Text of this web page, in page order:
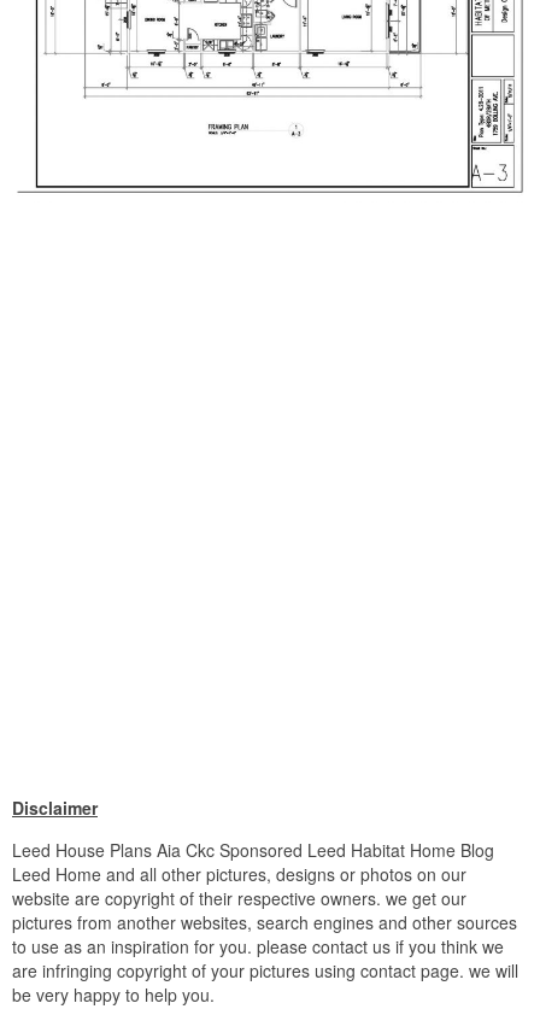
Disclaimer
Leed House Plans Aia Ckc Sponsored Leed Habitat Home Blog
Leed Home and all other pictures, designs or photos on our
website are copyright of their respective owners. we get our
pictures from another websites, search engines and other sources
to use as an inspiration for you. please contact us if you think we
are infringing copyright of your pictures using contact page. we will
be very happy to help you.